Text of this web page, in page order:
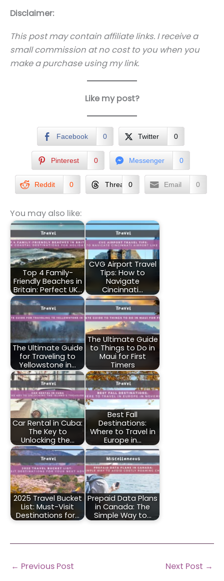
Disclaimer:
This post may contain affiliate links. I receive a
small commission at no cost to you when you
make a purchase using my link.
Like my post?
Facebook 0 Twitter 0
Pinterest 0 Messenger 0
Reddit 0 Threads0 Email 0
You may also like:
Top 4 Family-
Friendly Beaches in
Britain: Perfect UK…
CVG Airport Travel
Tips: How to
Navigate
Cincinnati…
The Ultimate Guide
for Traveling to
Yellowstone in…
The Ultimate Guide
to Things to Do in
Maui for First
Timers
Car Rental in Cuba:
The Key to
Unlocking the…
Best Fall
Destinations:
Where to Travel in
Europe in…
2025 Travel Bucket
List: Must-Visit
Destinations for…
Prepaid Data Plans
in Canada: The
Simple Way to…
← Previous Post Next Post →